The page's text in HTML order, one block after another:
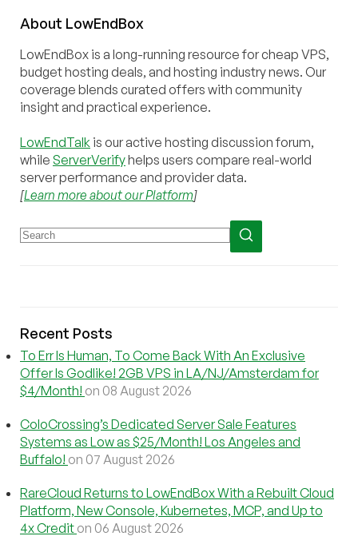
About LowEndBox
LowEndBox is a long-running resource for cheap VPS,
budget hosting deals, and hosting industry news. Our
coverage blends curated offers with community
insight and practical experience.
LowEndTalk is our active hosting discussion forum,
while ServerVerifyhelps users compare real-world
server performance and provider data.
[Learn more about our Platform]
Recent Posts
To Err Is Human, To Come Back With An Exclusive
Offer Is Godlike! 2GB VPS in LA/NJ/Amsterdam for
$4/Month! on 08 August 2026
ColoCrossing’s Dedicated Server Sale Features
Systems as Low as $25/Month! Los Angeles and
Buffalo! on 07 August 2026
RareCloud Returns to LowEndBox With a Rebuilt Cloud
Platform, New Console, Kubernetes, MCP, and Up to
4x Credit on 06 August 2026